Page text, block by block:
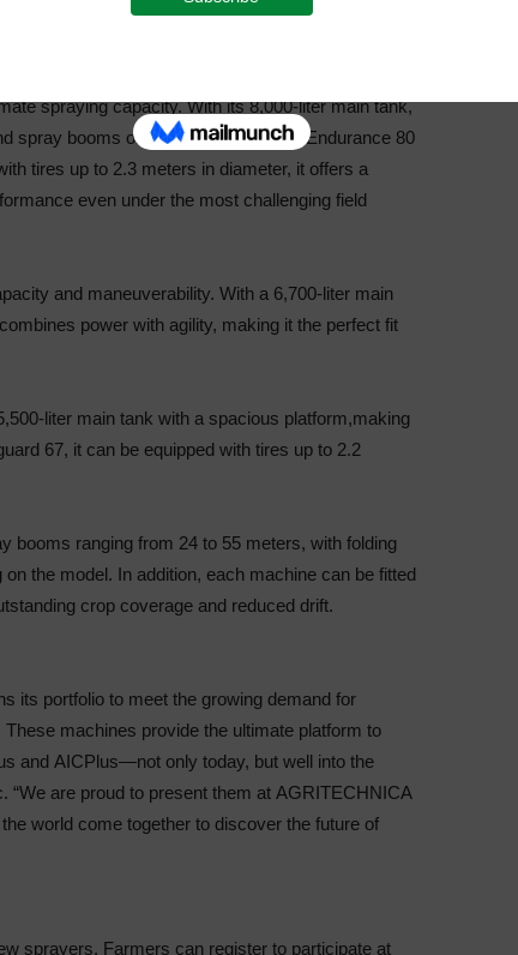
market demand, these machines reflect
in their daily work.
spraying capacity. With its 8,000-litermain tank,
spray booms of up to 55 meters,the Endurance 80
tires up to 2.3 meters in diameter, it offers a
even under the most challenging field
and maneuverability. With a 6,700-liter main
power with agility, making it the perfect fit
liter main tank with a spacious platform,making
67, it can be equipped with tires up to 2.2
booms ranging from 24 to 55 meters, with folding
the model. In addition, each machine can be fitted
crop coverage and reduced drift.
its portfolio to meet the growing demand for
machines provide the ultimate platform to
and AICPlus—not only today, but well into the
“We are proud to present them at AGRITECHNICA
world come together to discover the future of
sprayers. Farmers can register to participate at